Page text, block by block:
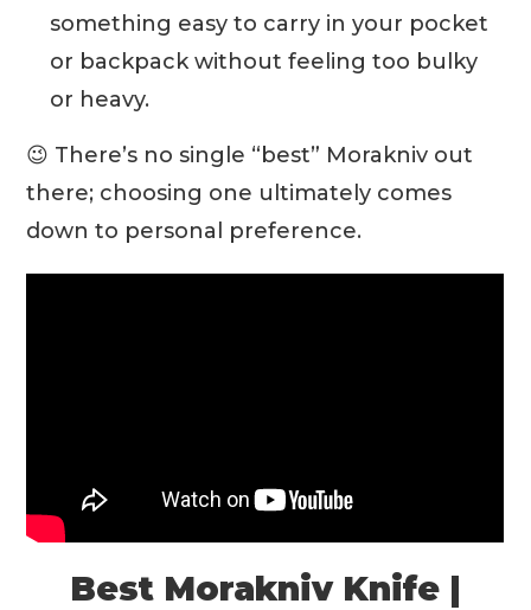
something easy to carry in your pocket
or backpack without feeling too bulky
or heavy.
😉 There’s no single “best” Morakniv out
there; choosing one ultimately comes
down to personal preference.
Best Morakniv Knife |